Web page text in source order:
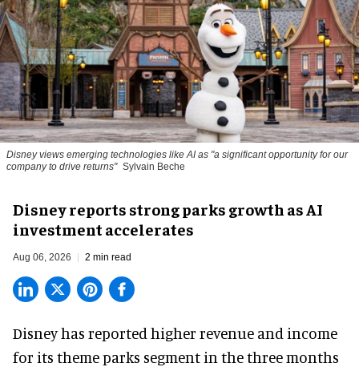
Disney views emerging technologies like AI as "a significant opportunity for our
company to drive returns" Sylvain Beche
Disney reports strong parks growth as AI
investment accelerates
Aug 06, 2026 2 min read
Disney has reported higher revenue and income
for its theme parks segment in the three months